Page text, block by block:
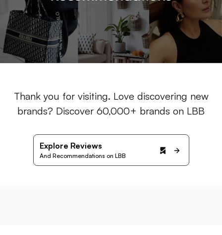
Thank you for visiting. Love discovering new
brands? Discover 60,000+ brands on LBB
Explore Reviews
And Recommendations on LBB